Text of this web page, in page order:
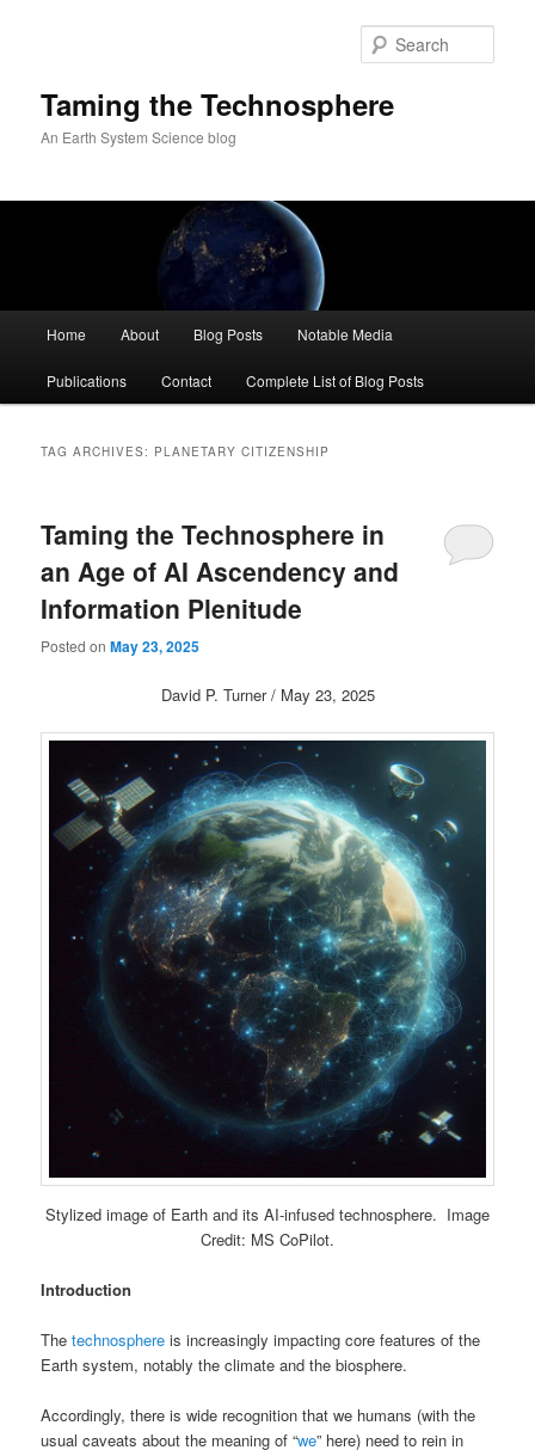
Taming the Technosphere
An Earth System Science blog
Home About Blog Posts Notable Media
Publications Contact Complete List of Blog Posts
TAG ARCHIVES: PLANETARY CITIZENSHIP
Taming the Technosphere in
an Age of AI Ascendency and
Information Plenitude
Posted onMay 23, 2025
David P. Turner / May 23, 2025
Stylized image of Earth and its AI-infused technosphere. Image
Credit: MS CoPilot.
Introduction
Thetechnosphere is increasingly impacting core features of the
Earth system, notably the climate and the biosphere.
Accordingly, there is wide recognition that we humans (with the
usual caveats about the meaning of “we” here) need to rein in